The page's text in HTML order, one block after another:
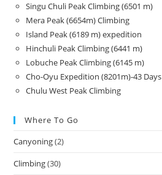
Singu Chuli Peak Climbing (6501 m)
Mera Peak (6654m) Climbing
Island Peak (6189 m) expedition
Hinchuli Peak Climbing (6441 m)
Lobuche Peak Climbing (6145 m)
Cho-Oyu Expedition (8201m)-43 Days
Chulu West Peak Climbing
Where To Go
Canyoning(2)
Climbing(30)